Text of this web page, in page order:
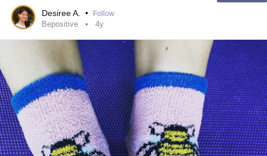
Desiree A. • Follow
Bepositive 4y